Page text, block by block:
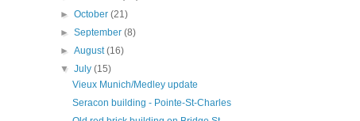
►October(21)
►September(8)
►August(16)
▼July(15)
Vieux Munich/Medley update
Seracon building - Pointe-St-Charles